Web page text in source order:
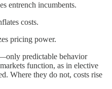
entrench incumbents.
costs.
pricing power.
predictable behavior
function, as in elective
Where they do not, costs rise